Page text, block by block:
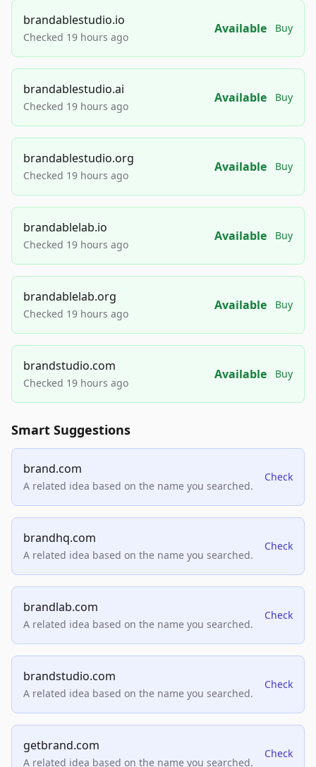
brandablestudio.io
Checked 19 hours ago
Available Buy
brandablestudio.ai
Checked 19 hours ago
Available Buy
brandablestudio.org
Checked 19 hours ago
Available Buy
brandablelab.io
Checked 19 hours ago
Available Buy
brandablelab.org
Checked 19 hours ago
Available Buy
brandstudio.com
Checked 19 hours ago
Available Buy
Smart Suggestions
brand.com
A related idea based on the name you searched.
Check
brandhq.com
A related idea based on the name you searched.
Check
brandlab.com
A related idea based on the name you searched.
Check
brandstudio.com
A related idea based on the name you searched.
Check
getbrand.com
A related idea based on the name you searched.
Check